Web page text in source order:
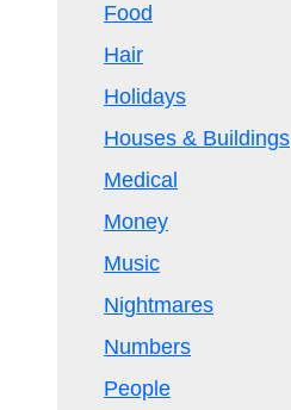
Food
Hair
Holidays
Houses & Buildings
Medical
Money
Music
Nightmares
Numbers
People